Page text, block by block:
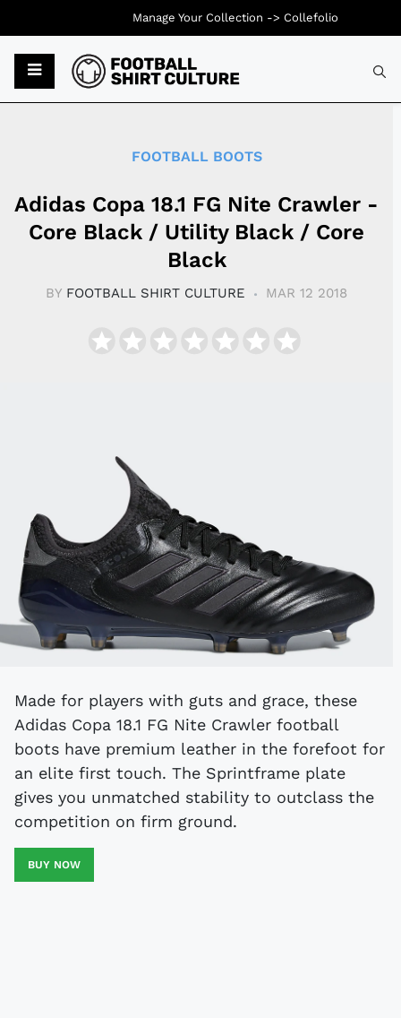
FOOTBALL BOOTS
Adidas Copa 18.1 FG Nite Crawler -
Core Black / Utility Black / Core
Black
BY FOOTBALL SHIRT CULTURE MAR 12 2018
Made for players with guts and grace, these
Adidas Copa 18.1 FG Nite Crawler football
boots have premium leather in the forefoot for
an elite first touch. The Sprintframe plate
gives you unmatched stability to outclass the
competition on firm ground.
BUY NOW
Manage Your Collection -> Collefolio